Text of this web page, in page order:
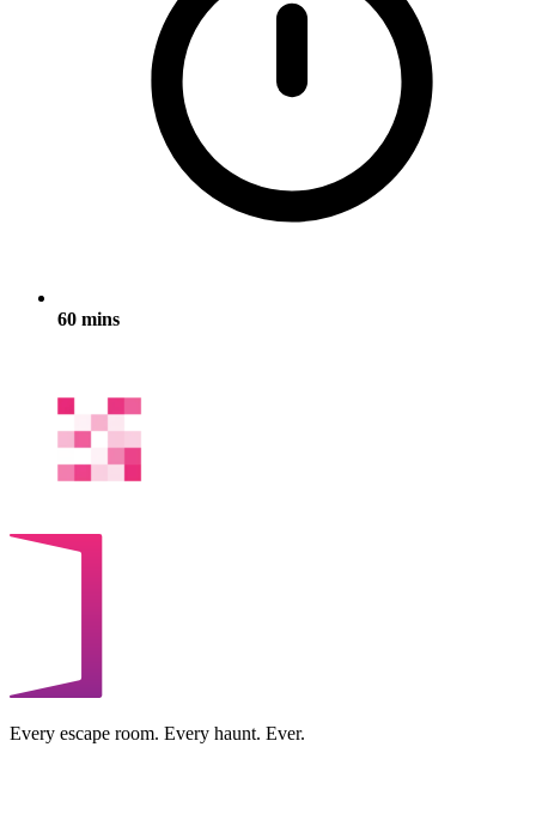
60 mins
Every escape room. Every haunt. Ever.